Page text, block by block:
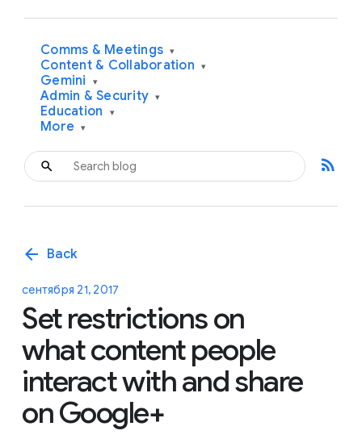
Comms & Meetings ▾
Content & Collaboration ▾
Gemini ▾
Admin & Security ▾
Education ▾
More ▾
rss_feed
arrow_back Back
сентября 21, 2017
Set restrictions on
what content people
interact with and share
on Google+